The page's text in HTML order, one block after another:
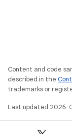
Content and code
described in the
trademarks or
Last updated 2026-